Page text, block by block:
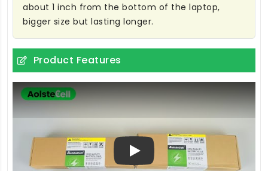
about 1 inch from the bottom of the laptop,
bigger size but lasting longer.
Product Features
Play